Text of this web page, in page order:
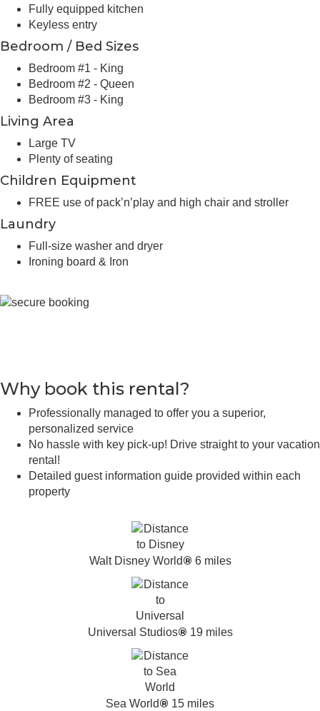
Fully equipped kitchen
Keyless entry
Bedroom / Bed Sizes
Bedroom #1 - King
Bedroom #2 - Queen
Bedroom #3 - King
Living Area
Large TV
Plenty of seating
Children Equipment
FREE use of pack’n’play and high chair and stroller
Laundry
Full-size washer and dryer
Ironing board & Iron
Why book this rental?
Professionally managed to offer you a superior,
personalized service
No hassle with key pick-up! Drive straight to your vacation
rental!
Detailed guest information guide provided within each
property
Walt Disney World® 6 miles
Universal Studios® 19 miles
Sea World® 15 miles